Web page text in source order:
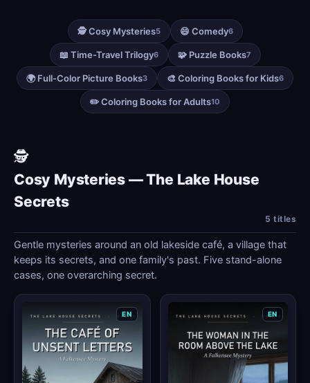
🕵️ Cosy Mysteries5 😄 Comedy6
📖 Time-Travel Trilogy6 🧩 Puzzle Books7
🌍 Full-Color Picture Books3 🎨 Coloring Books for Kids6
✏️ Coloring Books for Adults10
🕵️
Cosy Mysteries — The Lake House
Secrets
5 titles
Gentle mysteries around an old lakeside café, a village that
keeps its secrets, and one family's past. Five stand-alone
cases, one overarching secret.
EN EN